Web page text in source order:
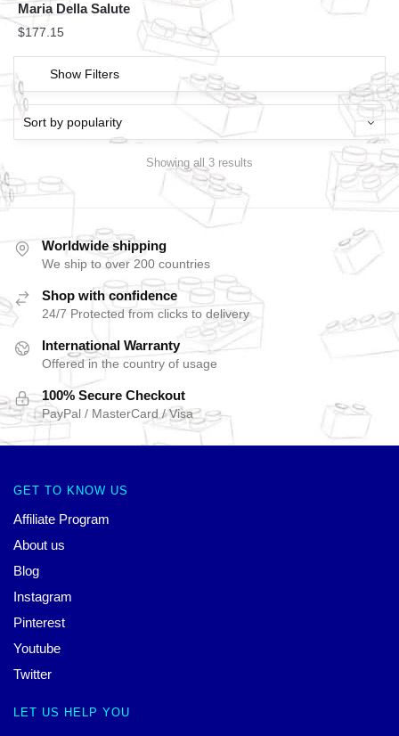
Maria Della Salute
$177.15
Show Filters
Showing all 3 results
Worldwide shipping
We ship to over 200 countries
Shop with confidence
24/7 Protected from clicks to delivery
International Warranty
Offered in the country of usage
100% Secure Checkout
PayPal / MasterCard / Visa
GET TO KNOW US
Affiliate Program
About us
Blog
Instagram
Pinterest
Youtube
Twitter
LET US HELP YOU